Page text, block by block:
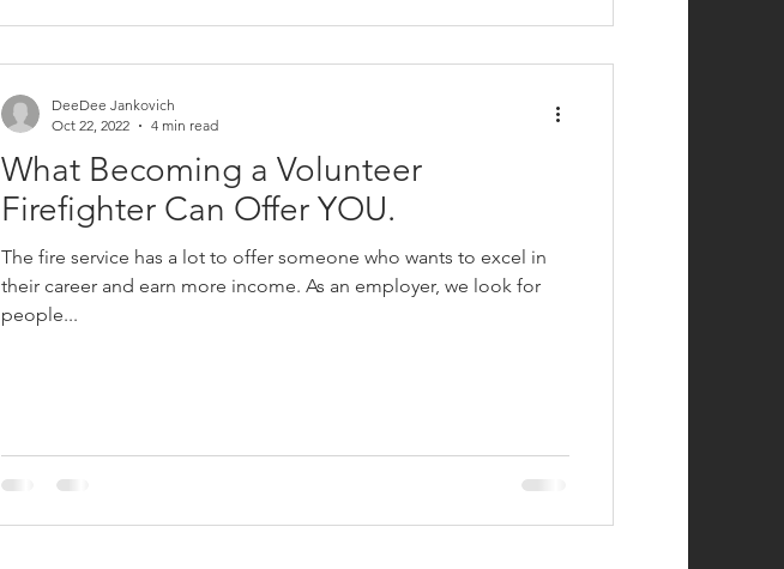
What Becoming a Volunteer
Firefighter Can Offer YOU.
The fire service has a lot to offer someone who wants to excel in
their career and earn more income. As an employer, we look for
people...
DeeDee Jankovich
Oct 22, 2022
4 min read